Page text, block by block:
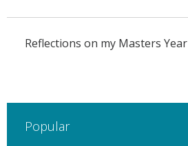
Reflections on my Masters Year
Popular